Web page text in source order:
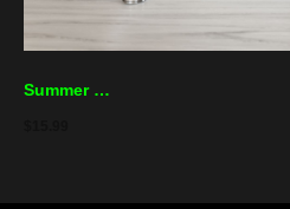
Summer Jam Ceramic Mug – Tropical Music Festival Coffee Cup (11oz, 15oz)